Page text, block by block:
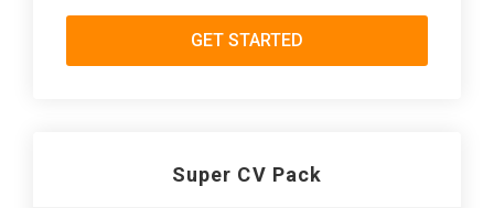
GET STARTED
Super CV Pack